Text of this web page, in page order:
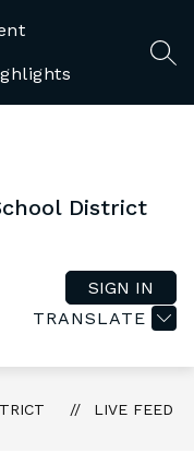
District
TRANSLATE
SIGN IN
LIVE FEED